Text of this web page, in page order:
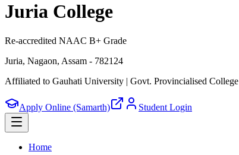
Juria College
Re-accredited NAAC B+ Grade
Juria, Nagaon, Assam - 782124
Affiliated to Gauhati University | Govt. Provincialised College
Apply Online (Samarth) Student Login
Home